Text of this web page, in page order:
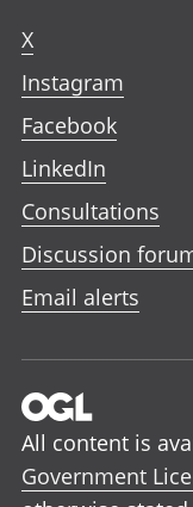
X
Instagram
Facebook
LinkedIn
Consultations
Discussion
Email alerts
All content is
Government